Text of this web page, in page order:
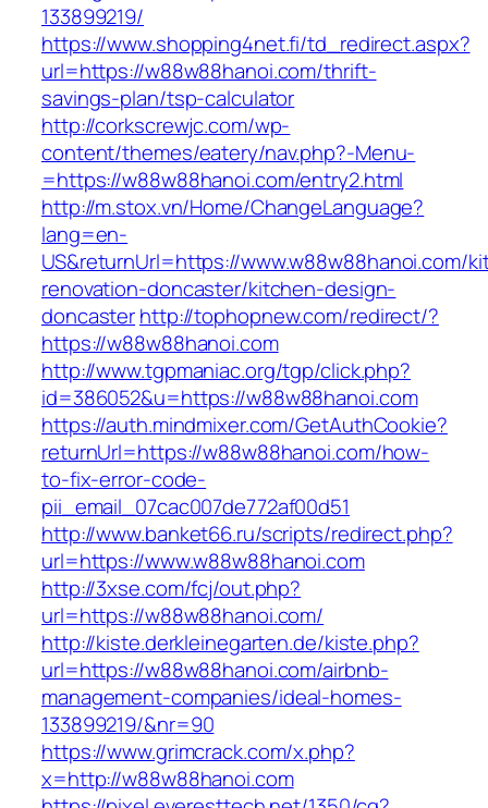
133899219/
https://www.shopping4net.fi/td_redirect.aspx?
url=https://w88w88hanoi.com/thrift-
savings-plan/tsp-calculator
http://corkscrewjc.com/wp-
content/themes/eatery/nav.php?-Menu-
=https://w88w88hanoi.com/entry2.html
http://m.stox.vn/Home/ChangeLanguage?
lang=en-
US&returnUrl=https://www.w88w88hanoi.com/
renovation-doncaster/kitchen-design-
doncasterhttp://tophopnew.com/redirect/?
https://w88w88hanoi.com
http://www.tgpmaniac.org/tgp/click.php?
id=386052&u=https://w88w88hanoi.com
https://auth.mindmixer.com/GetAuthCookie?
returnUrl=https://w88w88hanoi.com/how-
to-fix-error-code-
pii_email_07cac007de772af00d51
http://www.banket66.ru/scripts/redirect.php?
url=https://www.w88w88hanoi.com
http://3xse.com/fcj/out.php?
url=https://w88w88hanoi.com/
http://kiste.derkleinegarten.de/kiste.php?
url=https://w88w88hanoi.com/airbnb-
management-companies/ideal-homes-
133899219/&nr=90
https://www.grimcrack.com/x.php?
x=http://w88w88hanoi.com